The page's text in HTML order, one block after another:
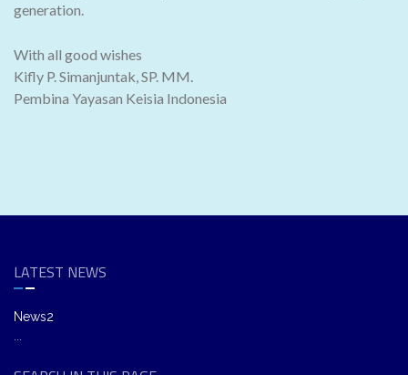
generation.
With all good wishes
Kifly P. Simanjuntak, SP. MM.
Pembina Yayasan Keisia Indonesia
LATEST NEWS
News2
...